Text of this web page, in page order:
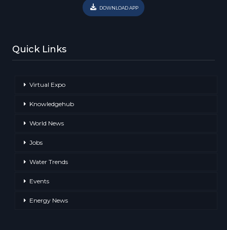
DOWNLOAD APP
Quick Links
Virtual Expo
Knowledgehub
World News
Jobs
Water Trends
Events
Energy News